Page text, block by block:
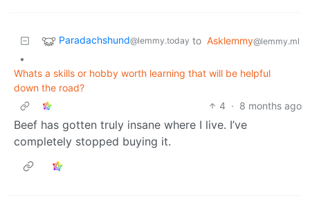
Paradachshund@lemmy.today to Asklemmy@lemmy.ml
•
Whats a skills or hobby worth learning that will be helpful
down the road?
4 · 8 months ago
Beef has gotten truly insane where I live. I’ve
completely stopped buying it.